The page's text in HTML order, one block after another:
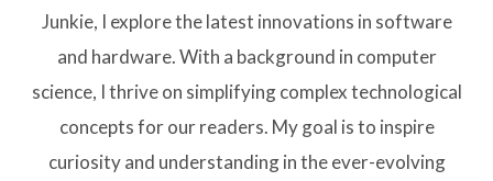
Junkie, I explore the latest innovations in software
and hardware. With a background in computer
science, I thrive on simplifying complex technological
concepts for our readers. My goal is to inspire
curiosity and understanding in the ever-evolving